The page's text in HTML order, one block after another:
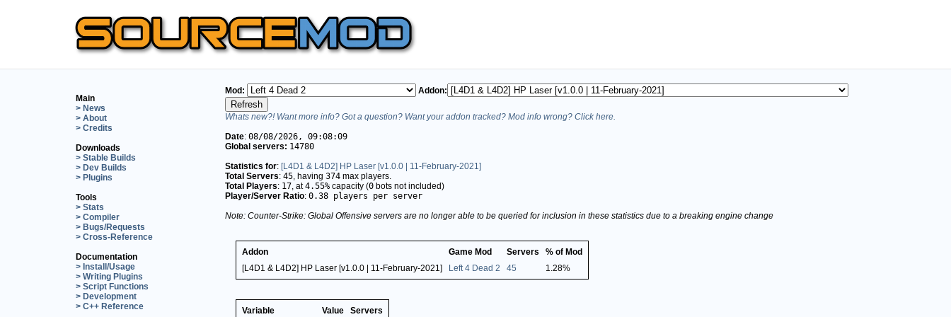
Main
> News
> About
> Credits
Downloads
> Stable Builds
> Dev Builds
> Plugins
Tools
> Stats
> Compiler
> Bugs/Requests
> Cross-Reference
Documentation
> Install/Usage
> Writing Plugins
> Script Functions
> Development
> C++ Reference
Mod: Addon:
Whats new?! Want more info? Got a question? Want your addon tracked? Mod info wrong? Click here.
Date: 08/08/2026, 09:08:09
Global servers: 14780
Statistics for: [L4D1 & L4D2] HP Laser [v1.0.0 | 11-February-2021]
Total Servers: 45 , having 374 max players.
Total Players: 17 , at4.55% capacity (0 bots not included)
Player/Server Ratio: 0.38 players per server
Note: Counter-Strike: Global Offensive servers are no longer able to be queried for inclusion in these statistics due to a breaking engine change
Addon Game Mod Servers
% of Mod
[L4D1 & L4D2] HP Laser [v1.0.0 | 11-February-2021]
Left 4 Dead 2 45 1.28%
Variable Value Servers